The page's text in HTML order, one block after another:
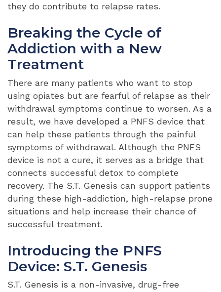
they do contribute to relapse rates.
Breaking the Cycle of
Addiction with a New
Treatment
There are many patients who want to stop
using opiates but are fearful of relapse as their
withdrawal symptoms continue to worsen. As a
result, we have developed a PNFS device that
can help these patients through the painful
symptoms of withdrawal. Although the PNFS
device is not a cure, it serves as a bridge that
connects successful detox to complete
recovery. The S.T. Genesis can support patients
during these high-addiction, high-relapse prone
situations and help increase their chance of
successful treatment.
Introducing the PNFS
Device: S.T. Genesis
S.T. Genesis is a non-invasive, drug-free